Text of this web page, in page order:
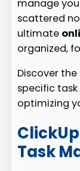
manage
scattered
ultimate
organized,
Discover the
specific
optimizing
Task